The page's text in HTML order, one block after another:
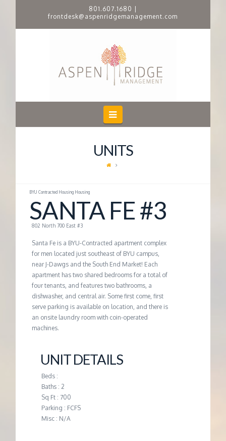
801.607.1680
frontdesk@aspenridgemanagement.com
P
E
I
D
G
E
M
A
N
A
G
Navigation
UNITS
BYU Contracted Housing Housing
SANTA FE #3
802 North 700 East #3
Santa Fe is a BYU-Contracted apartment complex
for men located just southeast of BYU campus,
near J-Dawgs and the South End Market! Each
apartment has two shared bedrooms for a total of
four tenants, and features two bathrooms, a
dishwasher, and central air. Some first come, first
serve parking is available on location, and there is
an onsite laundry room with coin-operated
machines.
UNIT DETAILS
Beds :
Baths : 2
Sq Ft : 700
Parking : FCFS
Misc : N/A